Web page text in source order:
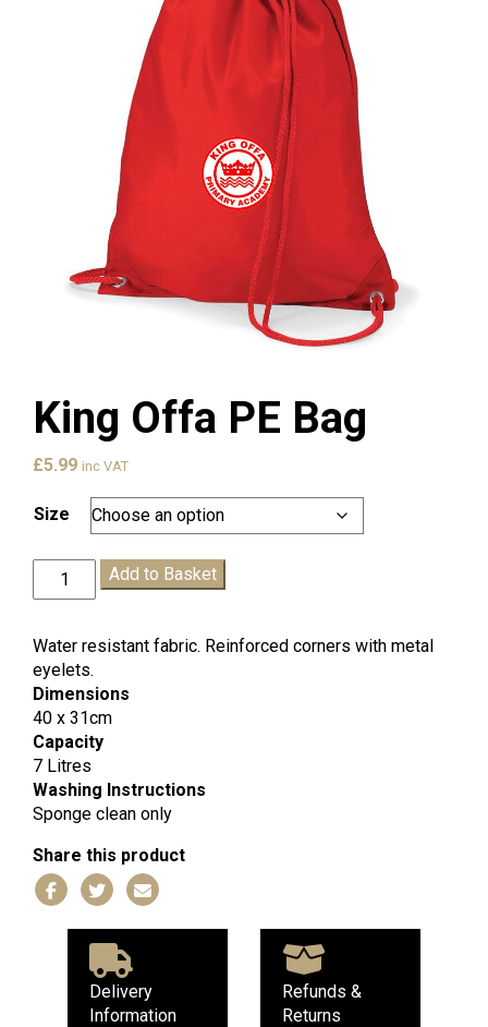
King Offa PE Bag
£5.99 inc VAT
Size
King
Offa
Bag
quantity
Add to Basket
Water resistant fabric. Reinforced corners with metal
eyelets.
Dimensions
40 x 31cm
Capacity
7 Litres
Washing Instructions
Sponge clean only
Share this product
Delivery
Information
Refunds &
Returns